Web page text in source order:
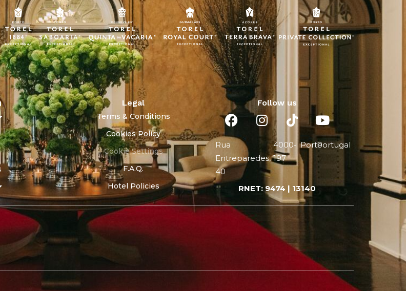
Legal
Terms & Conditions
Cookies Policy
Cookie Settings
F.A.Q.
Hotel Policies
Follow us
Rua
Entreparedes,
40
4000-
197
PortoPortugal
RNET: 9474 | 13140